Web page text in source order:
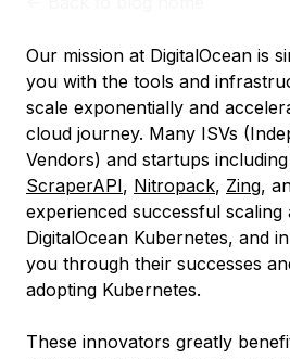
Our mission at DigitalOcean is
you with the tools and
scale exponentially and
cloud journey. Many ISVs
Vendors) and startups including
ScraperAPI, Nitropack, Zing,
experienced successful
DigitalOcean Kubernetes, and
you through their successes
adopting Kubernetes.
These innovators greatly